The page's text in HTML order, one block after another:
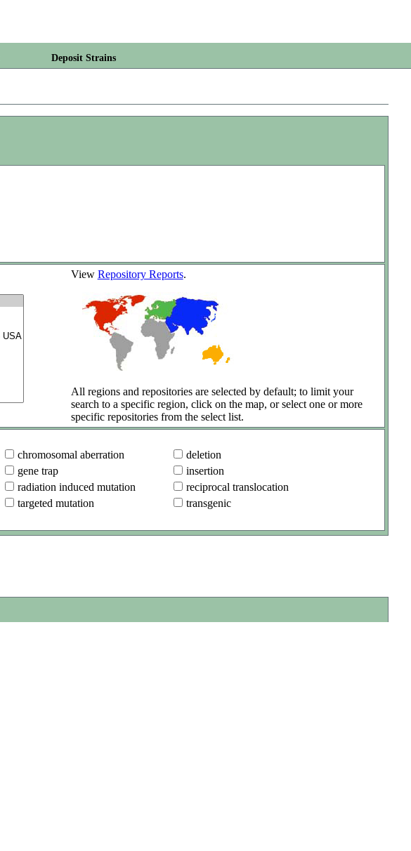
Deposit Strains
View Repository Reports.
All regions and repositories are selected by default; to limit your
search to a specific region, click on the map, or select one or more
specific repositories from the select list.
chromosomal aberration
deletion
gene trap
insertion
radiation induced mutation
reciprocal translocation
targeted mutation
transgenic